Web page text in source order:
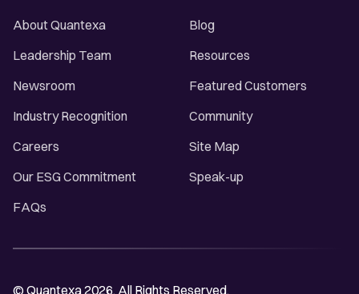
About Quantexa
Leadership Team
Newsroom
Industry Recognition
Careers
Our ESG Commitment
FAQs
Blog
Resources
Featured Customers
Community
Site Map
Speak-up
© Quantexa 2026. All Rights Reserved.